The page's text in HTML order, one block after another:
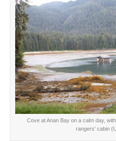
Cove at Anan Bay on a calm day,
rangers’ cabin